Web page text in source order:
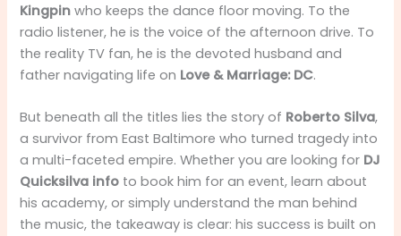
Kingpin who keeps the dance floor moving. To the
radio listener, he is the voice of the afternoon drive. To
the reality TV fan, he is the devoted husband and
father navigating life on Love & Marriage: DC.
But beneath all the titles lies the story of Roberto Silva,
a survivor from East Baltimore who turned tragedy into
a multi-faceted empire. Whether you are looking for DJ
Quicksilva info to book him for an event, learn about
his academy, or simply understand the man behind
the music, the takeaway is clear: his success is built on